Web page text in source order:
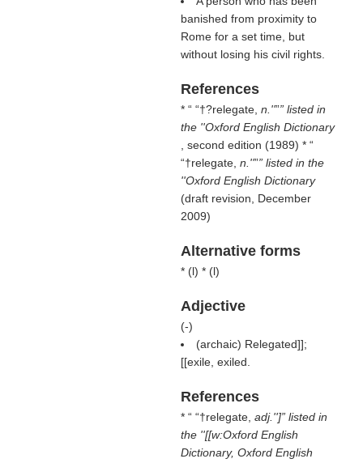
banished from proximity to
Rome for a set time, but
without losing his civil rights.
References
* “ †?relegate, n.'' ” listed in
the ''Oxford English Dictionary
, second edition (1989) * “
†relegate, n.'' ” listed in the
''Oxford English Dictionary
(draft revision, December
2009)
Alternative forms
* (l) * (l)
Adjective
(-)
(archaic) Relegated]];
[[exile, exiled.
References
* “ †relegate, adj.'']” listed in
the ''[[w:Oxford English
Dictionary, Oxford English